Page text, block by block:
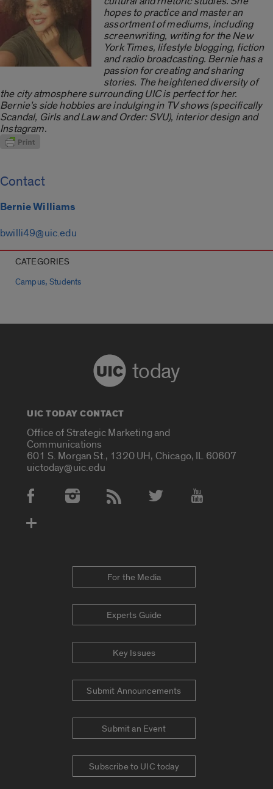
hopes to practice and master an
assortment of mediums, including
screenwriting, writing for the New
York Times, lifestyle blogging, fiction
and radio broadcasting. Bernie has a
passion for creating and sharing
stories. The heightened diversity of
the city atmosphere surrounding UIC is perfect for her.
Bernie’s side hobbies are indulging in TV shows (specifically
Scandal, Girls and Law and Order: SVU), interior design and
Instagram.
Contact
Bernie Williams
bwilli49@uic.edu
CATEGORIES
Campus,Students
today
UIC TODAY CONTACT
Office of Strategic Marketing and
Communications
601 S. Morgan St., 1320 UH, Chicago, IL 60607
uictoday@uic.edu
Social Media Accounts
For the Media
Experts Guide
Key Issues
Submit Announcements
Submit an Event
Subscribe to UIC today